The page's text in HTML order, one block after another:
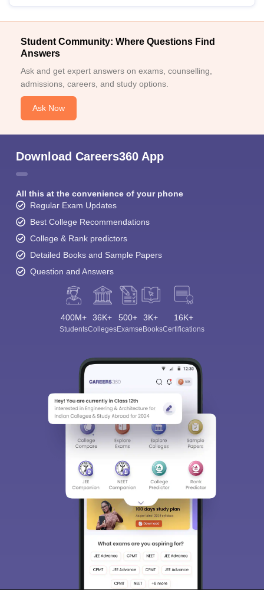
Student Community: Where Questions Find
Answers
Ask and get expert answers on exams, counselling,
admissions, careers, and study options.
Ask Now
Download Careers360 App
All this at the convenience of your phone
Regular Exam Updates
Best College Recommendations
College & Rank predictors
Detailed Books and Sample Papers
Question and Answers
400M+
Students
36K+
Colleges
500+
Exams
3K+
eBooks
16K+
Certifications